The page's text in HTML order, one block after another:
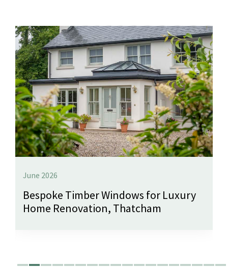
June 2026
Bespoke Timber Windows for Luxury
Home Renovation, Thatcham